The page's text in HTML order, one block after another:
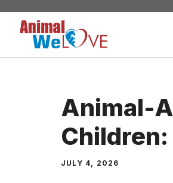
Skip
content
Animal-
JULY 4, 2026